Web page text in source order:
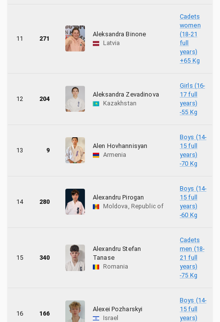
11 271
Aleksandra Binone
Latvia
Cadets
women
(18-21
full
years)
+65 Kg
12 204
Aleksandra Zevadinova
Kazakhstan
Girls (16-
17 full
years)
-55 Kg
13 9
Alen Hovhannisyan
Armenia
Boys (14-
15 full
years)
-70 Kg
14 280
Alexandru Pirogan
Moldova, Republic of
Boys (14-
15 full
years)
-60 Kg
15 340
Alexandru Stefan
Tanase
Romania
Cadets
men (18-
21 full
years)
-75 Kg
16 166
Alexei Pozharskyi
Israel
Boys (14-
15 full
years)